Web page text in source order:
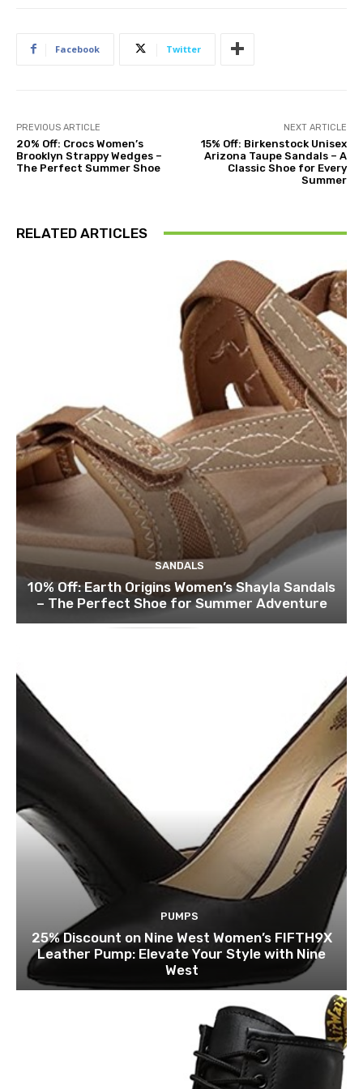
Facebook Twitter
PREVIOUS ARTICLE
20% Off: Crocs Women’s
Brooklyn Strappy Wedges –
The Perfect Summer Shoe
NEXT ARTICLE
15% Off: Birkenstock Unisex
Arizona Taupe Sandals – A
Classic Shoe for Every
Summer
RELATED ARTICLES
SANDALS
10% Off: Earth Origins Women’s Shayla Sandals
– The Perfect Shoe for Summer Adventure
PUMPS
25% Discount on Nine West Women’s FIFTH9X
Leather Pump: Elevate Your Style with Nine
West